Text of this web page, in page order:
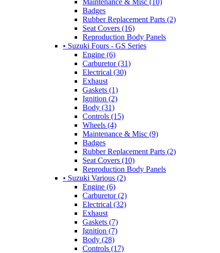
Badges
Rubber Replacement Parts (2)
Seat Covers (16)
Reproduction Body Panels
• Suzuki Fours - GS Series
Engine (6)
Carburetor (31)
Electrical (30)
Exhaust
Gaskets (1)
Ignition (2)
Body (31)
Controls (15)
Wheels (4)
Maintenance & Misc (9)
Badges
Rubber Replacement Parts (2)
Seat Covers (10)
Reproduction Body Panels
• Suzuki Various (2)
Engine (6)
Carburetor (2)
Electrical (32)
Exhaust
Gaskets (7)
Ignition (7)
Body (28)
Controls (17)